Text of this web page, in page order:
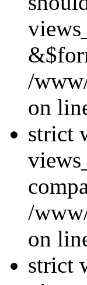
/
on
strict
/
on
strict